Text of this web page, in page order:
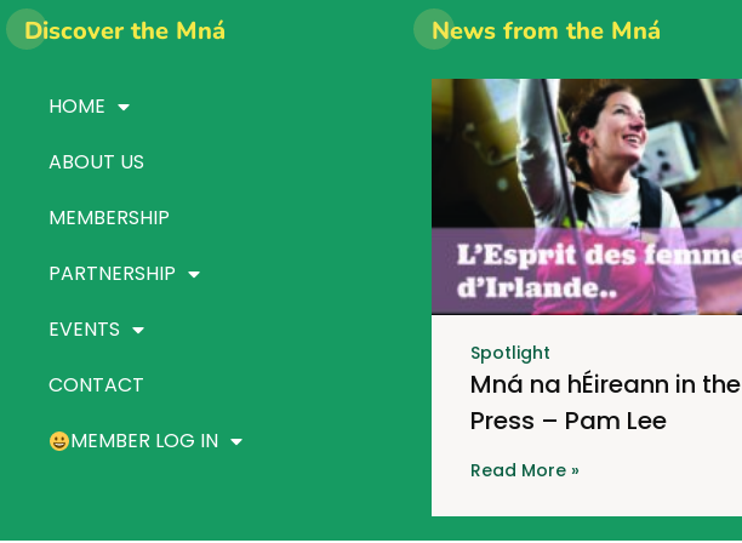
Discover the Mná
HOME
ABOUT US
MEMBERSHIP
PARTNERSHIP
EVENTS
CONTACT
MEMBER LOG IN
News from the Mná
Spotlight
Mná na hÉireann in the
Press – Pam Lee
Read More »